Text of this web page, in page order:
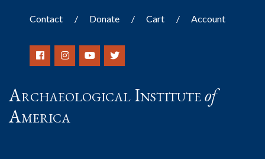
Contact Donate Cart Account
Archaeological Instituteof
America